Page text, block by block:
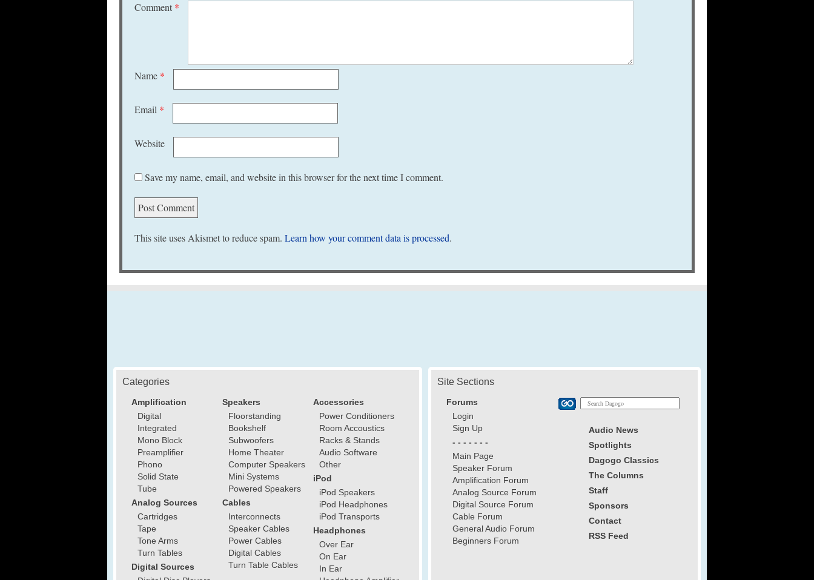
Comment *
Name *
Email *
Website
Save my name, email, and website in this browser for the next time I comment.
This site uses Akismet to reduce spam. Learn how your comment data is processed.
Categories
Amplification
Digital
Integrated
Mono Block
Preamplifier
Phono
Solid State
Tube
Analog Sources
Cartridges
Tape
Tone Arms
Turn Tables
Digital Sources
Speakers
Floorstanding
Bookshelf
Subwoofers
Home Theater
Computer Speakers
Mini Systems
Powered Speakers
Cables
Interconnects
Speaker Cables
Power Cables
Digital Cables
Turn Table Cables
Accessories
Power Conditioners
Room Accoustics
Racks & Stands
Audio Software
Other
iPod
iPod Speakers
iPod Headphones
iPod Transports
Headphones
Over Ear
On Ear
In Ear
Site Sections
Forums
Login
Sign Up
- - - - - - -
Main Page
Speaker Forum
Amplification Forum
Analog Source Forum
Digital Source Forum
Cable Forum
General Audio Forum
Beginners Forum
Audio News
Spotlights
Dagogo Classics
The Columns
Staff
Sponsors
Contact
RSS Feed